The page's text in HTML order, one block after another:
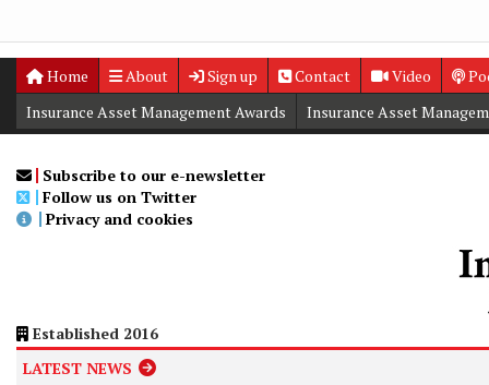
Home About Sign up Contact Video
Digital Editions
Insurance Asset Management Awards
Insurance Asset
Subscribe to our e-newsletter
Follow us on Twitter
Privacy and cookies
Established 2016
LATEST NEWS